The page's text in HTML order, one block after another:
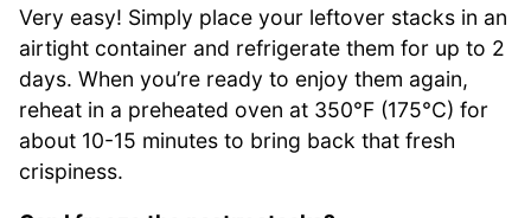
Very easy! Simply place your leftover stacks in an
airtight container and refrigerate them for up to 2
days. When you’re ready to enjoy them again,
reheat in a preheated oven at 350°F (175°C) for
about 10-15 minutes to bring back that fresh
crispiness.